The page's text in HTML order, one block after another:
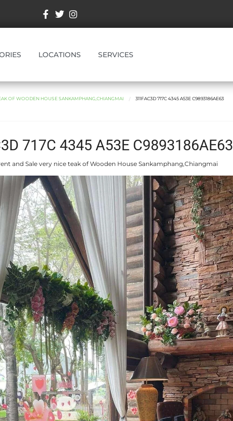
LOCATIONS SERVICES
OF WOODEN HOUSE SANKAMPHANG,CHIANGMAI 311FAC3D 717C 4345 A53E C9893186AE63
717C 4345 A53E C9893186AE63
and Sale very nice teak of Wooden House Sankamphang,Chiangmai